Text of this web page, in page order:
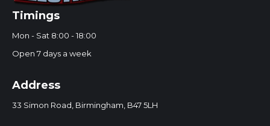
Timings
Mon - Sat 8:00 - 18:00
Open 7 days a week
Address
33 Simon Road, Birmingham, B47 5LH